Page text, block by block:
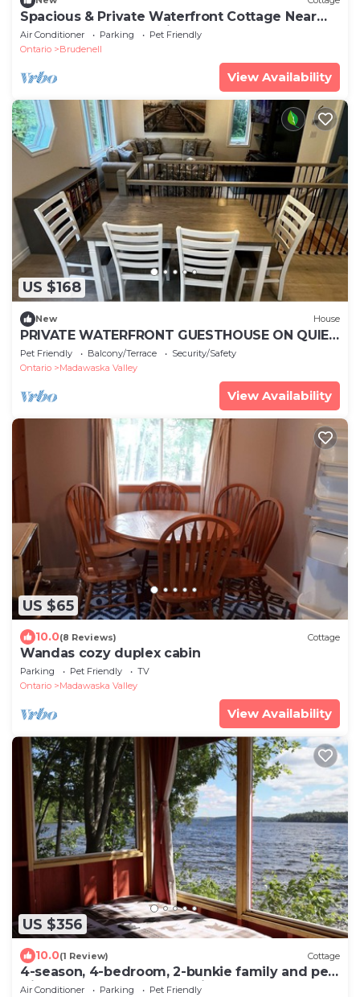
Spacious & Private Waterfront Cottage Near
Barrys Bay & Algonquin Park
Air Conditioner Parking
Pet Friendly
Ontario
Brudenell
View Availability
US $168
New House
PRIVATE WATERFRONT GUESTHOUSE ON QUIET
SANDY LAKE
Pet Friendly Balcony/Terrace
Security/Safety
Ontario
Madawaska Valley
View Availability
US $65
10.0(8 Reviews) Cottage
Wandas cozy duplex cabin
Parking Pet Friendly
TV
Ontario
Madawaska Valley
View Availability
US $356
10.0(1 Review) Cottage
4-season, 4-bedroom, 2-bunkie family and pet-
friendly cottage on Kamaniskeg Lake
Air Conditioner Parking
Pet Friendly